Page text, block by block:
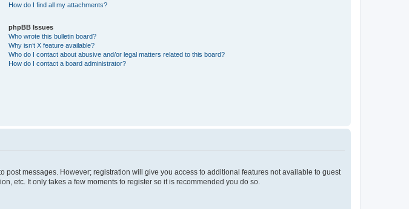
How do I find all my attachments?
phpBB Issues
Who wrote this bulletin board?
Why isn’t X feature available?
Who do I contact about abusive and/or legal matters related to this board?
How do I contact a board administrator?
messages. However; registration will give you access to additional features not available to guest
etc. It only takes a few moments to register so it is recommended you do so.